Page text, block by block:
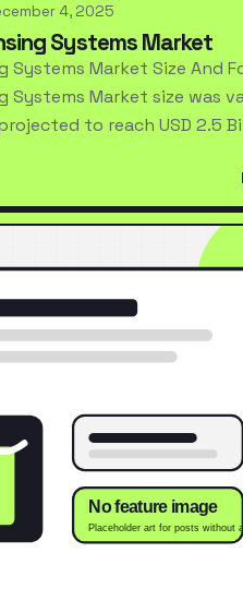
4, 2025
Systems Market
Systems Market Size And
Systems Market size was
to reach USD 2.5